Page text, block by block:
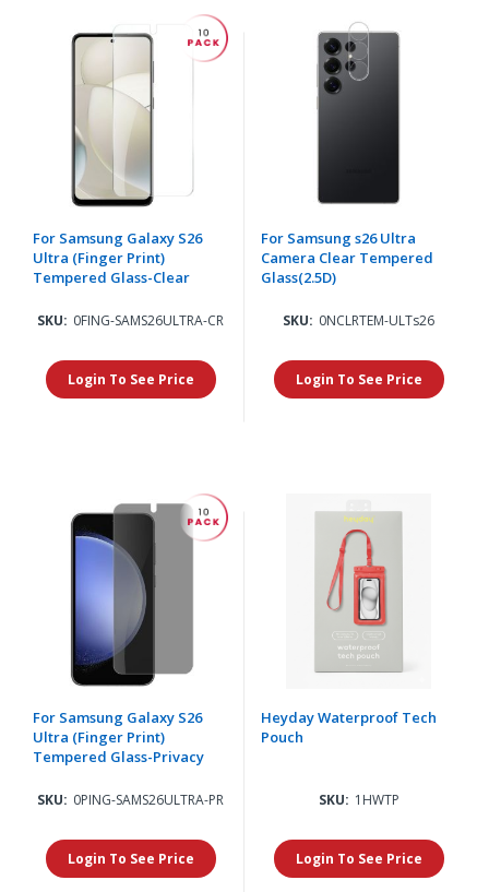
For Samsung Galaxy S26
Ultra (Finger Print)
Tempered Glass-Clear
SKU: 0FING-SAMS26ULTRA-CR
Login To See Price
For Samsung s26 Ultra
Camera Clear Tempered
Glass(2.5D)
SKU: 0NCLRTEM-ULTs26
Login To See Price
For Samsung Galaxy S26
Ultra (Finger Print)
Tempered Glass-Privacy
SKU: 0PING-SAMS26ULTRA-PR
Login To See Price
Heyday Waterproof Tech
Pouch
SKU: 1HWTP
Login To See Price